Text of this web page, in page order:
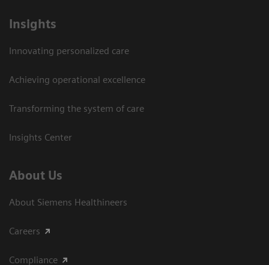
Insights
Innovating personalized care
Achieving operational excellence​
Transforming the system of care
Insights Center
About Us
About Siemens Healthineers
Careers
Compliance